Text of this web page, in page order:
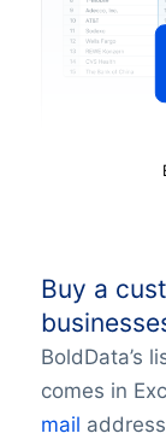
Buy a
BoldData’s
comes in
mail